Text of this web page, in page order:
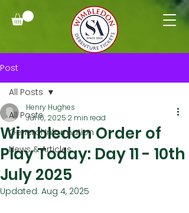
Post
All Posts
General Information
News & Articles
All Posts
Wimbledon Order of
Play Today: Day 11 - 10th
July 2025
Henry Hughes
Jul 10, 2025 2 min read
Updated: Aug 4, 2025